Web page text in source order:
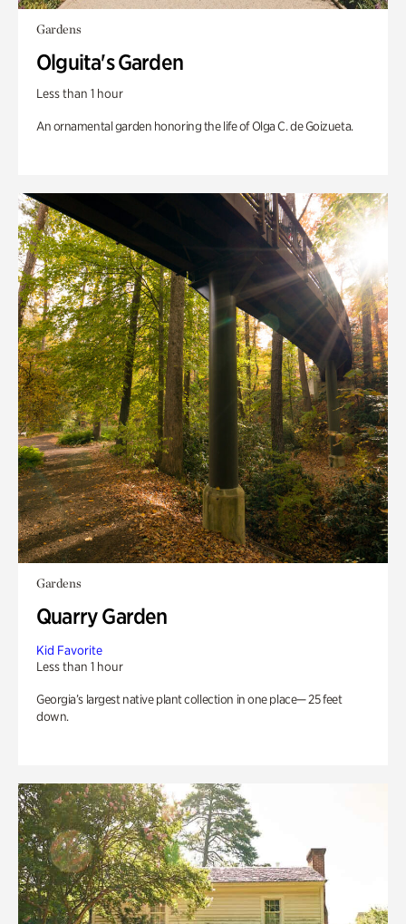
Gardens
Olguita's Garden
Less than 1 hour
An ornamental garden honoring the life of Olga C. de Goizueta.
Gardens
Quarry Garden
Kid Favorite
Less than 1 hour
Georgia’s largest native plant collection in one place— 25 feet
down.